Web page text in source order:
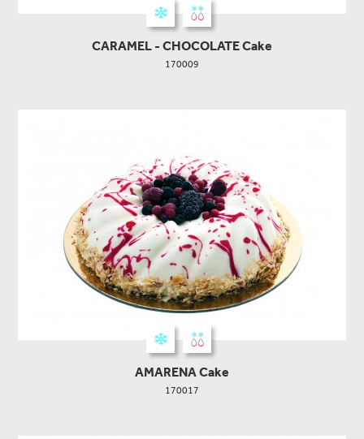
CARAMEL - CHOCOLATE Cake
170009
AMARENA Cake
170017